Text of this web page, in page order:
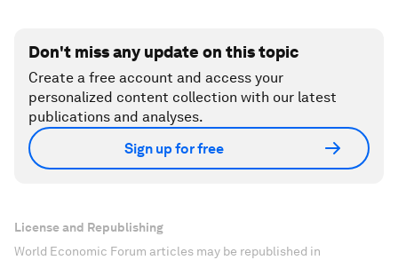
Don't miss any update on this topic
Create a free account and access your
personalized content collection with our latest
publications and analyses.
Sign up for free
License and Republishing
World Economic Forum articles may be republished in